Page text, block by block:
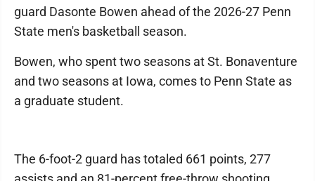
guard Dasonte Bowen ahead of the 2026-27 Penn
State men's basketball season.
Bowen, who spent two seasons at St. Bonaventure
and two seasons at Iowa, comes to Penn State as
a graduate student.
The 6-foot-2 guard has totaled 661 points, 277